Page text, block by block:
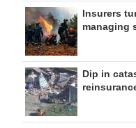
Insurers
managing
Dip in